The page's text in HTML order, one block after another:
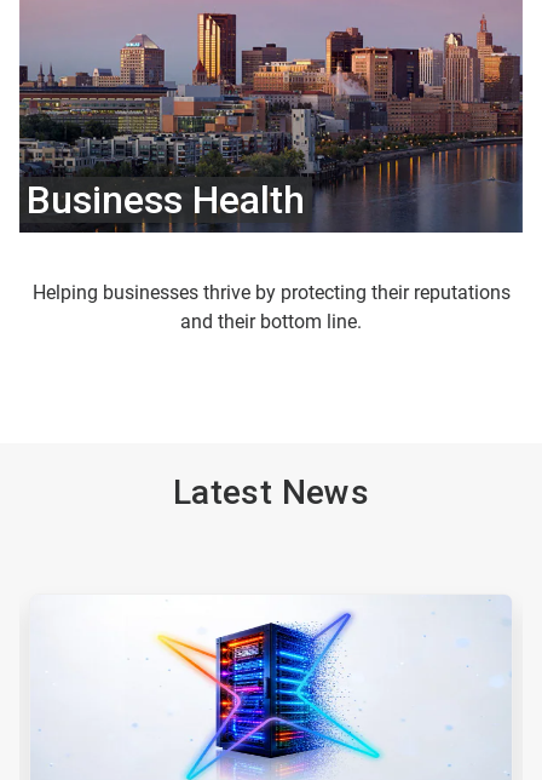
Business Health
Helping businesses thrive by protecting their reputations
and their bottom line.
Latest News
and